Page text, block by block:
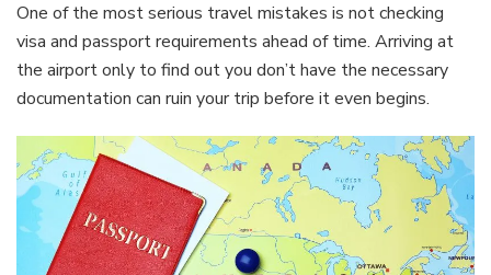
One of the most serious travel mistakes is not checking
visa and passport requirements ahead of time. Arriving at
the airport only to find out you don’t have the necessary
documentation can ruin your trip before it even begins.